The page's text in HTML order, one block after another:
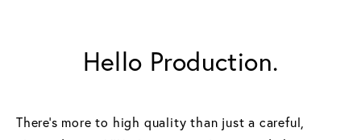
Hello Production.
There’s more to high quality than just a careful,